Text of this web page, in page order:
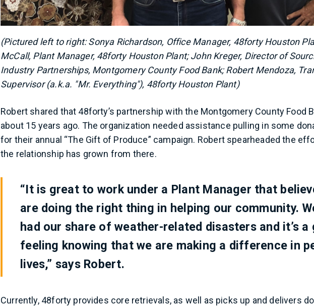
(Pictured left to right: Sonya Richardson, Office Manager, 48forty Houston
McCall, Plant Manager, 48forty Houston Plant; John Kreger, Director of
Industry Partnerships, Montgomery County Food Bank; Robert Mendoza,
Supervisor (a.k.a. "Mr. Everything"), 48forty Houston Plant)
Robert shared that 48forty’s partnership with the Montgomery County Food
about 15 years ago. The organization needed assistance pulling in some
for their annual “The Gift of Produce” campaign. Robert spearheaded the
the relationship has grown from there.
“It is great to work under a Plant Manager that
are doing the right thing in helping our community.
had our share of weather-related disasters and it’s a
feeling knowing that we are making a difference in
lives,” says Robert.
Currently, 48forty provides core retrievals, as well as picks up and delivers